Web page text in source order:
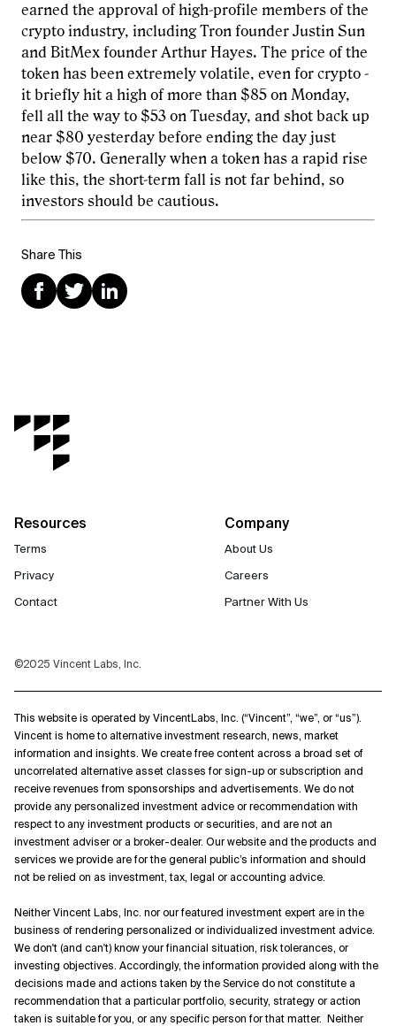
Share This
earned the approval of high-profile members of the
crypto industry, including Tron founder Justin Sun
and BitMex founder Arthur Hayes. The price of the
token has been extremely volatile, even for crypto -
it briefly hit a high of more than $85 on Monday,
fell all the way to $53 on Tuesday, and shot back up
near $80 yesterday before ending the day just
below $70. Generally when a token has a rapid rise
like this, the short-term fall is not far behind, so
investors should be cautious.
Resources
Terms
Privacy
Contact
Company
About Us
Careers
Partner With Us
©2025 Vincent Labs, Inc.
This website is operated by VincentLabs, Inc. (“Vincent”, “we”, or “us”).
Vincent is home to alternative investment research, news, market
information and insights. We create free content across a broad set of
uncorrelated alternative asset classes for sign-up or subscription and
receive revenues from sponsorships and advertisements. We do not
provide any personalized investment advice or recommendation with
respect to any investment products or securities, and are not an
investment adviser or a broker-dealer. Our website and the products and
services we provide are for the general public’s information and should
not be relied on as investment, tax, legal or accounting advice.
Neither Vincent Labs, Inc. nor our featured investment expert are in the
business of rendering personalized or individualized investment advice.
We don't (and can't) know your financial situation, risk tolerances, or
investing objectives. Accordingly, the information provided along with the
decisions made and actions taken by the Service do not constitute a
recommendation that a particular portfolio, security, strategy or action
taken is suitable for you, or any specific person for that matter. Neither